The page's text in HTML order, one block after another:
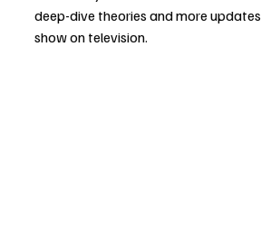
deep-dive theories and more
show on television.